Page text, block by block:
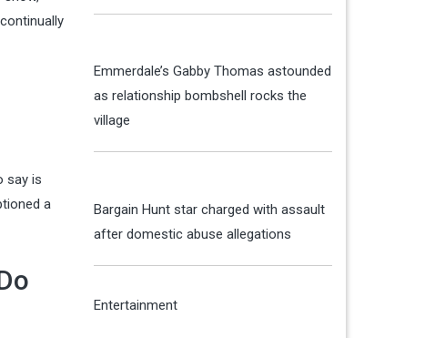
say is
a
Emmerdale’s Gabby Thomas astounded
as relationship bombshell rocks the
village
Bargain Hunt star charged with assault
after domestic abuse allegations
Entertainment